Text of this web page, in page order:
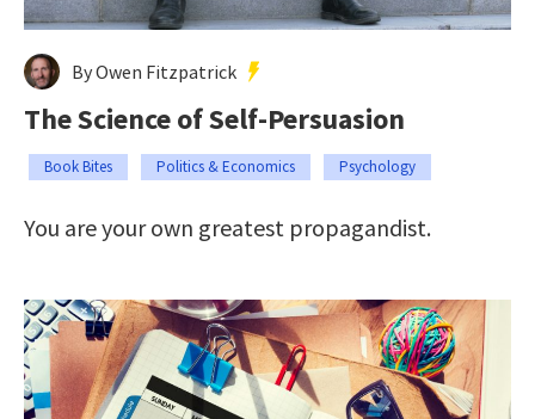
By Owen Fitzpatrick
The Science of Self-Persuasion
Book Bites Politics & Economics Psychology
You are your own greatest propagandist.